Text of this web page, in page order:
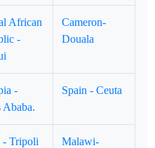
African
-
Cameron-
Douala
-
Ababa.
Spain - Ceuta
- Tripoli
Malawi-